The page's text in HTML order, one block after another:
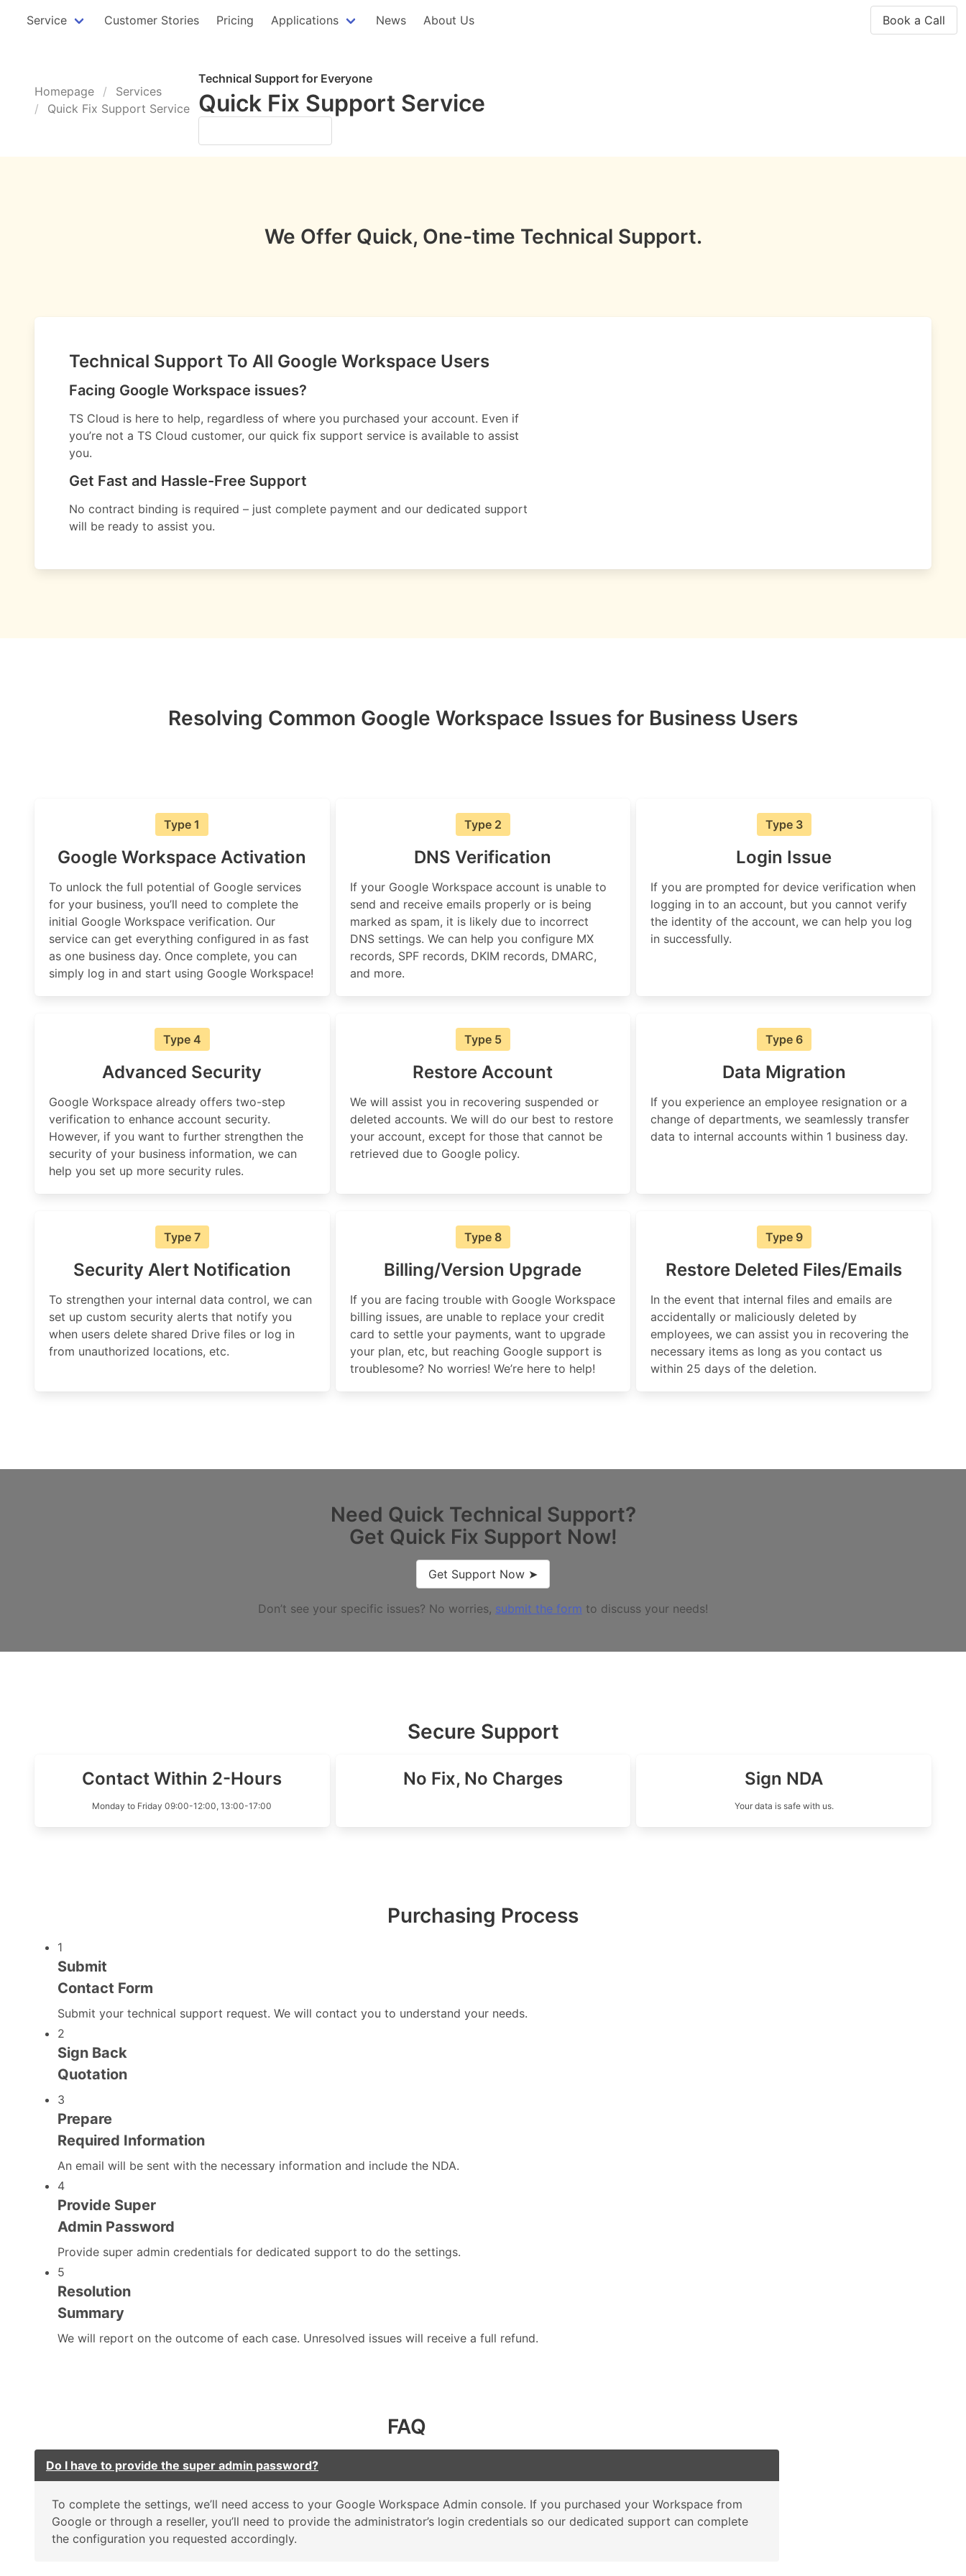
Service Customer Stories Pricing Applications News About Us Book a Call
Homepage
Services
Quick Fix Support Service
Technical Support for Everyone
Quick Fix Support Service
We Offer Quick, One-time Technical Support.
Technical Support To All Google Workspace Users
Facing Google Workspace issues?
TS Cloud is here to help, regardless of where you purchased your account. Even if
you’re not a TS Cloud customer, our quick fix support service is available to assist
you.
Get Fast and Hassle-Free Support
No contract binding is required – just complete payment and our dedicated support
will be ready to assist you.
Resolving Common Google Workspace Issues for Business Users
Type 1
Google Workspace Activation
To unlock the full potential of Google services
for your business, you’ll need to complete the
initial Google Workspace verification. Our
service can get everything configured in as fast
as one business day. Once complete, you can
simply log in and start using Google Workspace!
Type 2
DNS Verification
If your Google Workspace account is unable to
send and receive emails properly or is being
marked as spam, it is likely due to incorrect
DNS settings. We can help you configure MX
records, SPF records, DKIM records, DMARC,
and more.
Type 3
Login Issue
If you are prompted for device verification when
logging in to an account, but you cannot verify
the identity of the account, we can help you log
in successfully.
Type 4
Advanced Security
Google Workspace already offers two-step
verification to enhance account security.
However, if you want to further strengthen the
security of your business information, we can
help you set up more security rules.
Type 5
Restore Account
We will assist you in recovering suspended or
deleted accounts. We will do our best to restore
your account, except for those that cannot be
retrieved due to Google policy.
Type 6
Data Migration
If you experience an employee resignation or a
change of departments, we seamlessly transfer
data to internal accounts within 1 business day.
Type 7
Security Alert Notification
To strengthen your internal data control, we can
set up custom security alerts that notify you
when users delete shared Drive files or log in
from unauthorized locations, etc.
Type 8
Billing/Version Upgrade
If you are facing trouble with Google Workspace
billing issues, are unable to replace your credit
card to settle your payments, want to upgrade
your plan, etc, but reaching Google support is
troublesome? No worries! We’re here to help!
Type 9
Restore Deleted Files/Emails
In the event that internal files and emails are
accidentally or maliciously deleted by
employees, we can assist you in recovering the
necessary items as long as you contact us
within 25 days of the deletion.
Need Quick Technical Support?
Get Quick Fix Support Now!
Get Support Now ➤
Don’t see your specific issues? No worries, submit the form to discuss your needs!
Secure Support
Contact Within 2-Hours
Monday to Friday 09:00-12:00, 13:00-17:00
No Fix, No Charges Sign NDA
Your data is safe with us.
Purchasing Process
1
Submit
Contact Form
Submit your technical support request. We will contact you to understand your needs.
2
Sign Back
Quotation
3
Prepare
Required Information
An email will be sent with the necessary information and include the NDA.
4
Provide Super
Admin Password
Provide super admin credentials for dedicated support to do the settings.
5
Resolution
Summary
We will report on the outcome of each case. Unresolved issues will receive a full refund.
FAQ
Do I have to provide the super admin password?
To complete the settings, we’ll need access to your Google Workspace Admin console. If you purchased your Workspace from
Google or through a reseller, you’ll need to provide the administrator’s login credentials so our dedicated support can complete
the configuration you requested accordingly.